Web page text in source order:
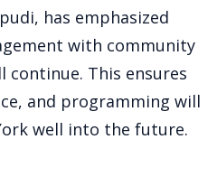
has emphasized
with community
continue. This ensures
and programming will
well into the future.